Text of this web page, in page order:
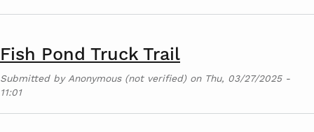
Fish Pond Truck Trail
Submitted by Anonymous (not verified) on Thu, 03/27/2025 -
11:01